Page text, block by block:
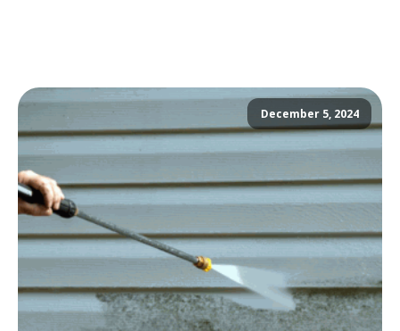
December 5, 2024